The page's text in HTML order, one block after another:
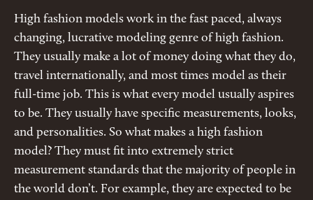
High fashion models work in the fast paced, always
changing, lucrative modeling genre of high fashion.
They usually make a lot of money doing what they do,
travel internationally, and most times model as their
full-time job. This is what every model usually aspires
to be. They usually have specific measurements, looks,
and personalities. So what makes a high fashion
model? They must fit into extremely strict
measurement standards that the majority of people in
the world don’t. For example, they are expected to be